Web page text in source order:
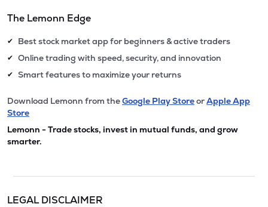
The Lemonn Edge
✔ Best stock market app for beginners & active traders
✔ Online trading with speed, security, and innovation
✔ Smart features to maximize your returns
Download Lemonn from theGoogle Play StoreorApple App
Store
Lemonn - Trade stocks, invest in mutual funds, and grow
smarter.
LEGAL DISCLAIMER